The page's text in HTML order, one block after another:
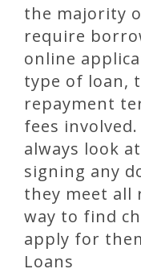
the majority
require
online
type of loan,
repayment
fees
always look
signing any
they meet all
way to find
apply for
Loans